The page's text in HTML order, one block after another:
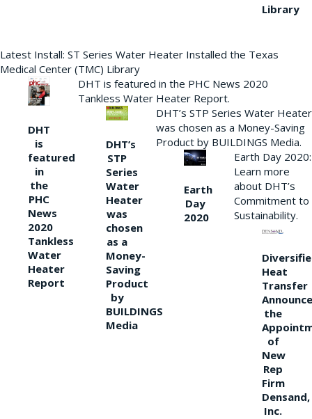
Library
Latest Install: ST Series Water Heater Installed the Texas
Medical Center (TMC) Library
DHT
is
featured
in
the
PHC
News
2020
Tankless
Water
Heater
Report
DHT is featured in the PHC News 2020
Tankless Water Heater Report.
DHT’s
STP
Series
Water
Heater
was
chosen
as a
Money-
Saving
Product
by
BUILDINGS
Media
DHT’s STP Series Water Heater
was chosen as a Money-Saving
Product by BUILDINGS Media.
Earth
Day
2020
Earth Day 2020:
Learn more
about DHT’s
Commitment to
Sustainability.
Heat
Transfer
the
of
New
Rep
Firm
Densand,
Inc.